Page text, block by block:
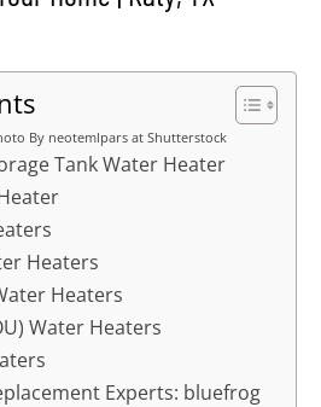
By neotemlpars at Shutterstock
Tank Water Heater
Heaters
Heaters
Water Heaters
Experts: bluefrog